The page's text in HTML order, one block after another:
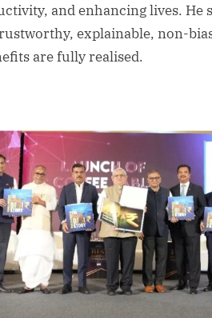
and enhancing lives. He
explainable, non-
are fully realised.